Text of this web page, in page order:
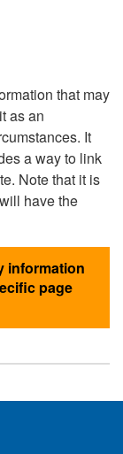
that may
as an
It
a way to link
Note that it is
have the
information
page